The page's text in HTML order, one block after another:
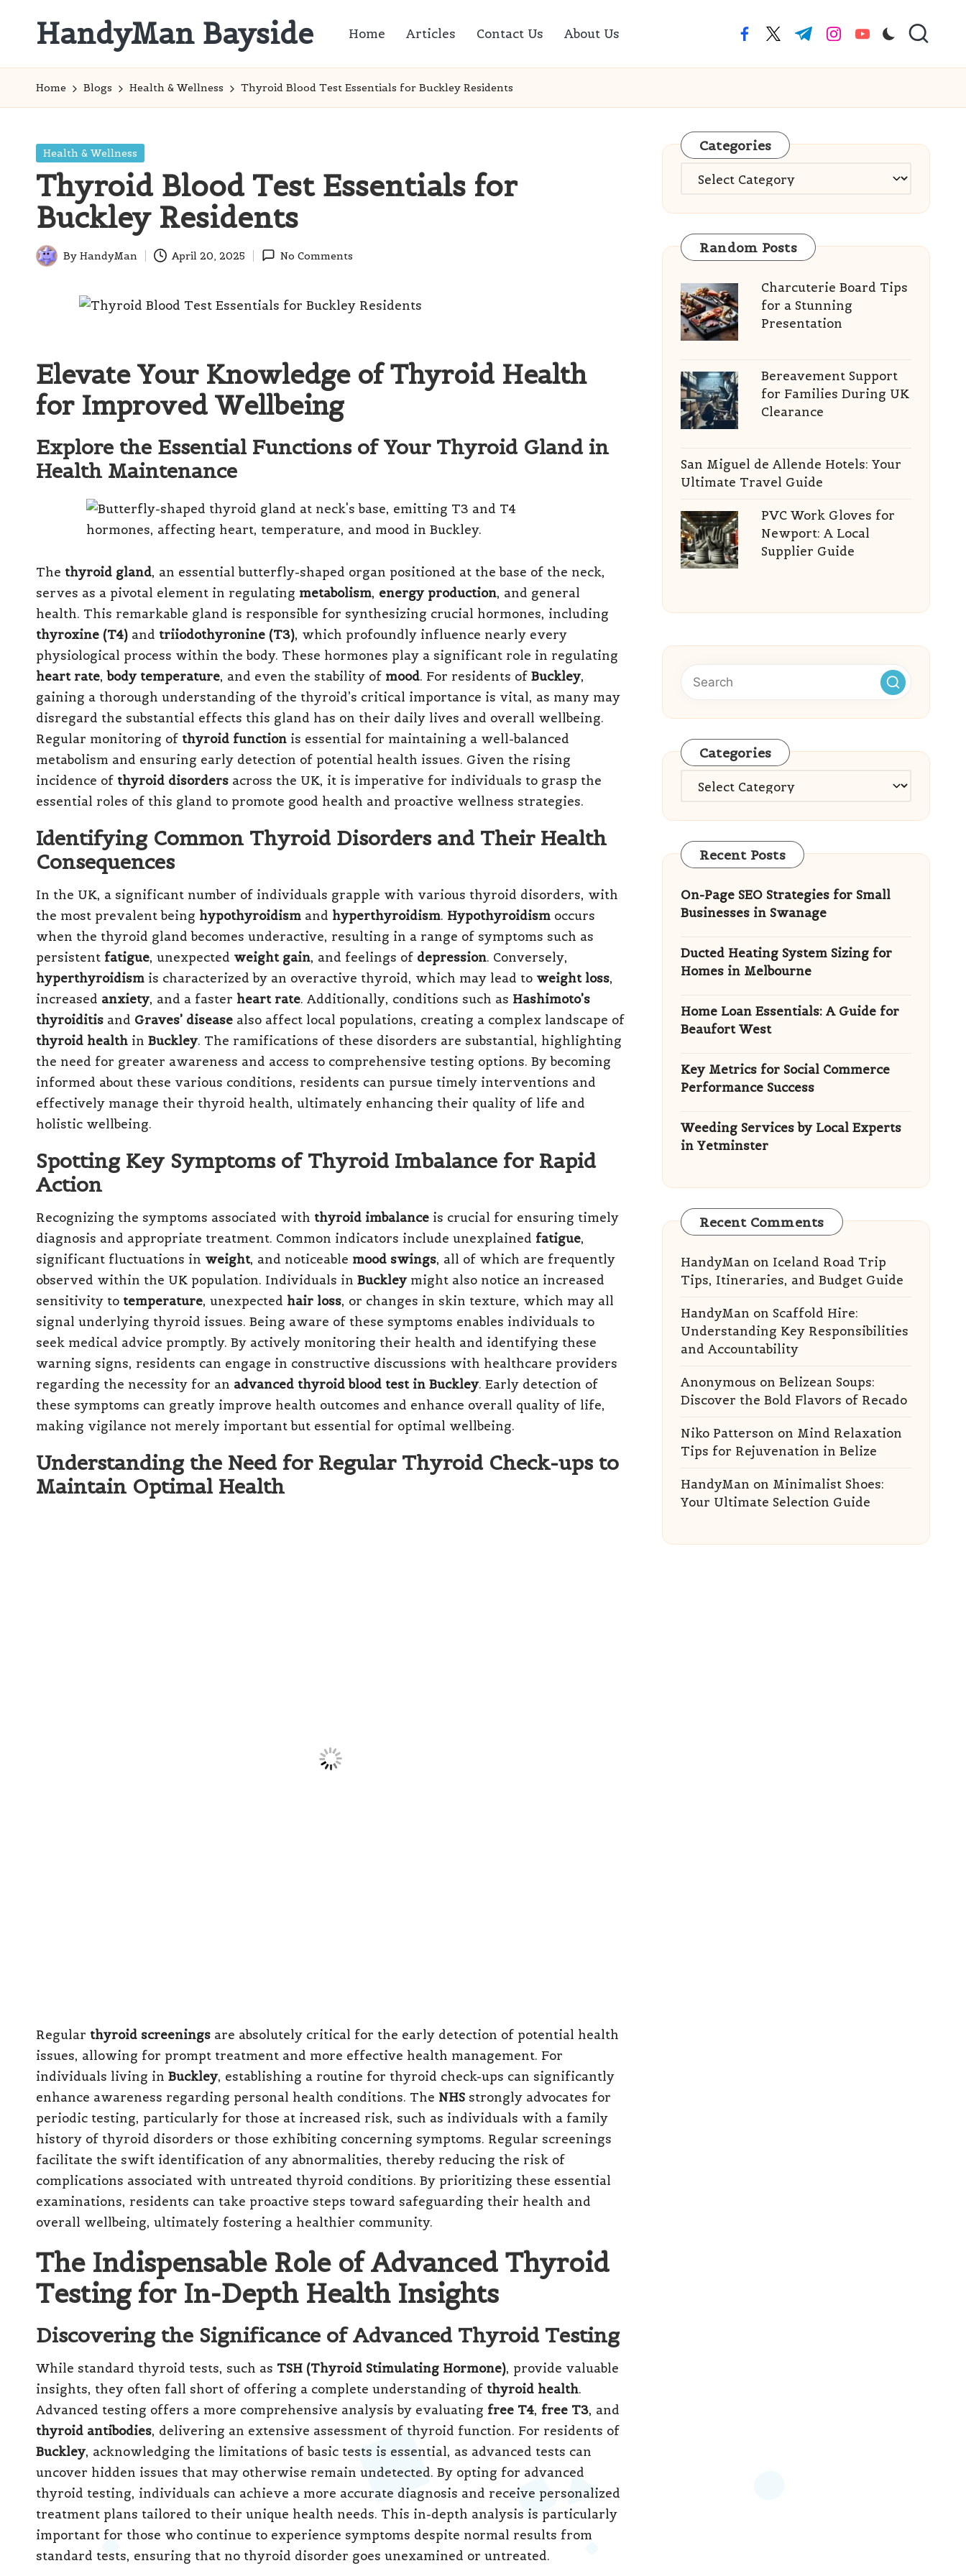
HandyMan Bayside
Info
Home Articles Contact Us About Us facebook.com
twitter.com
t.me instagram.com
youtube.com
Home Blogs Health & Wellness Thyroid Blood Test Essentials for Buckley Residents
Posted
Health & Wellness
Thyroid Blood Test Essentials for
Buckley Residents
Posted
By HandyMan April 20, 2025 No Comments
Elevate Your Knowledge of Thyroid Health
for Improved Wellbeing
Explore the Essential Functions of Your Thyroid Gland in
Health Maintenance
The thyroid gland, an essential butterfly-shaped organ positioned at the base of the neck,
serves as a pivotal element in regulating metabolism, energy production, and general
health. This remarkable gland is responsible for synthesizing crucial hormones, including
thyroxine (T4) and triiodothyronine (T3), which profoundly influence nearly every
physiological process within the body. These hormones play a significant role in regulating
heart rate,body temperature, and even the stability of mood. For residents of Buckley,
gaining a thorough understanding of the thyroid’s critical importance is vital, as many may
disregard the substantial effects this gland has on their daily lives and overall wellbeing.
Regular monitoring of thyroid function is essential for maintaining a well-balanced
metabolism and ensuring early detection of potential health issues. Given the rising
incidence of thyroid disorders across the UK, it is imperative for individuals to grasp the
essential roles of this gland to promote good health and proactive wellness strategies.
Identifying Common Thyroid Disorders and Their Health
Consequences
In the UK, a significant number of individuals grapple with various thyroid disorders, with
the most prevalent being hypothyroidism and hyperthyroidism. Hypothyroidism occurs
when the thyroid gland becomes underactive, resulting in a range of symptoms such as
persistent fatigue, unexpected weight gain, and feelings of depression. Conversely,
hyperthyroidism is characterized by an overactive thyroid, which may lead to weight loss,
increased anxiety, and a faster heart rate. Additionally, conditions such as Hashimoto’s
thyroiditis and Graves’ disease also affect local populations, creating a complex landscape of
thyroid health in Buckley. The ramifications of these disorders are substantial, highlighting
the need for greater awareness and access to comprehensive testing options. By becoming
informed about these various conditions, residents can pursue timely interventions and
effectively manage their thyroid health, ultimately enhancing their quality of life and
holistic wellbeing.
Spotting Key Symptoms of Thyroid Imbalance for Rapid
Action
Recognizing the symptoms associated with thyroid imbalance is crucial for ensuring timely
diagnosis and appropriate treatment. Common indicators include unexplained fatigue,
significant fluctuations in weight, and noticeable mood swings, all of which are frequently
observed within the UK population. Individuals in Buckleymight also notice an increased
sensitivity to temperature, unexpected hair loss, or changes in skin texture, which may all
signal underlying thyroid issues. Being aware of these symptoms enables individuals to
seek medical advice promptly. By actively monitoring their health and identifying these
warning signs, residents can engage in constructive discussions with healthcare providers
regarding the necessity for an advanced thyroid blood test in Buckley. Early detection of
these symptoms can greatly improve health outcomes and enhance overall quality of life,
making vigilance not merely important but essential for optimal wellbeing.
Understanding the Need for Regular Thyroid Check-ups to
Maintain Optimal Health
Regular thyroid screenings are absolutely critical for the early detection of potential health
issues, allowing for prompt treatment and more effective health management. For
individuals living in Buckley, establishing a routine for thyroid check-ups can significantly
enhance awareness regarding personal health conditions. The NHS strongly advocates for
periodic testing, particularly for those at increased risk, such as individuals with a family
history of thyroid disorders or those exhibiting concerning symptoms. Regular screenings
facilitate the swift identification of any abnormalities, thereby reducing the risk of
complications associated with untreated thyroid conditions. By prioritizing these essential
examinations, residents can take proactive steps toward safeguarding their health and
overall wellbeing, ultimately fostering a healthier community.
The Indispensable Role of Advanced Thyroid
Testing for In-Depth Health Insights
Discovering the Significance of Advanced Thyroid Testing
While standard thyroid tests, such as TSH (Thyroid Stimulating Hormone), provide valuable
insights, they often fall short of offering a complete understanding of thyroid health.
Advanced testing offers a more comprehensive analysis by evaluating free T4, free T3, and
thyroid antibodies, delivering an extensive assessment of thyroid function. For residents of
Buckley, acknowledging the limitations of basic tests is essential, as advanced tests can
uncover hidden issues that may otherwise remain undetected. By opting for advanced
thyroid testing, individuals can achieve a more accurate diagnosis and receive personalized
treatment plans tailored to their unique health needs. This in-depth analysis is particularly
important for those who continue to experience symptoms despite normal results from
standard tests, ensuring that no thyroid disorder goes unexamined or untreated.
Categories
Categories
Random Posts
Charcuterie Board Tips
for a Stunning
Presentation
Bereavement Support
for Families During UK
Clearance
San Miguel de Allende Hotels: Your
Ultimate Travel Guide
PVC Work Gloves for
Newport: A Local
Supplier Guide
Categories
Categories
Recent Posts
On-Page SEO Strategies for Small
Businesses in Swanage
Ducted Heating System Sizing for
Homes in Melbourne
Home Loan Essentials: A Guide for
Beaufort West
Key Metrics for Social Commerce
Performance Success
Weeding Services by Local Experts
in Yetminster
Recent Comments
HandyMan on Iceland Road Trip
Tips, Itineraries, and Budget Guide
HandyMan on Scaffold Hire:
Understanding Key Responsibilities
and Accountability
Anonymous on Belizean Soups:
Discover the Bold Flavors of Recado
Niko Patterson on Mind Relaxation
Tips for Rejuvenation in Belize
HandyMan on Minimalist Shoes:
Your Ultimate Selection Guide